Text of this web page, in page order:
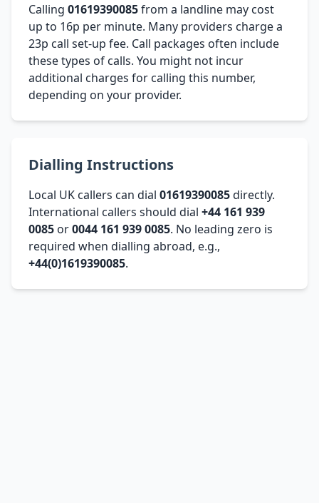
Calling 01619390085from a landline may cost
up to 16p per minute. Many providers charge a
23p call set-up fee. Call packages often include
these types of calls. You might not incur
additional charges for calling this number,
depending on your provider.
Dialling Instructions
Local UK callers can dial 01619390085directly.
International callers should dial +44 161 939
0085 or0044 161 939 0085. No leading zero is
required when dialling abroad, e.g.,
+44(0)1619390085.